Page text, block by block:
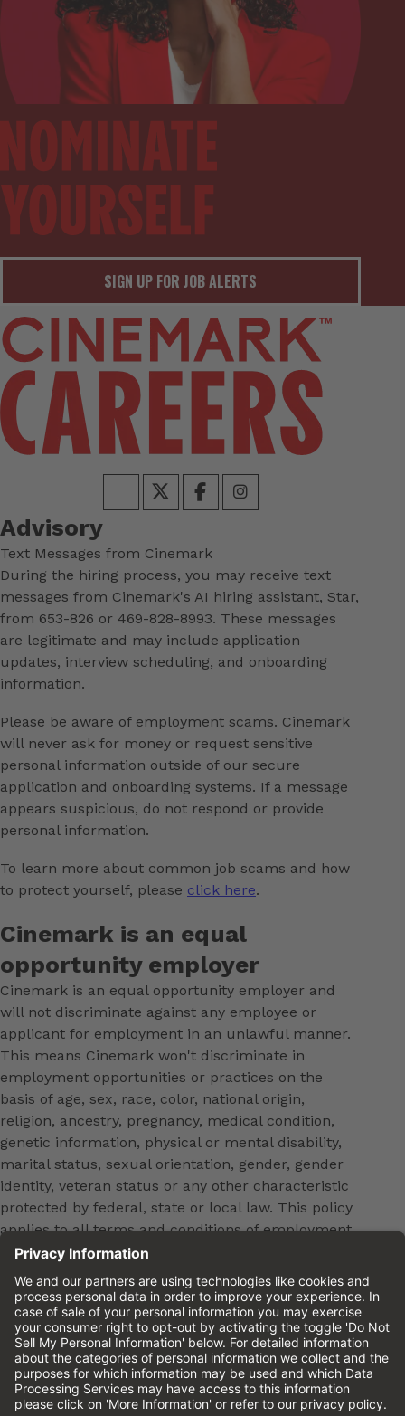
SIGN UP FOR JOB ALERTS
Advisory
Text Messages from Cinemark
During the hiring process, you may receive text
messages from Cinemark's AI hiring assistant, Star,
from 653-826 or 469-828-8993. These messages
are legitimate and may include application
updates, interview scheduling, and onboarding
information.
Please be aware of employment scams. Cinemark
will never ask for money or request sensitive
personal information outside of our secure
application and onboarding systems. If a message
appears suspicious, do not respond or provide
personal information.
To learn more about common job scams and how
to protect yourself, please click here.
Cinemark is an equal
opportunity employer
Cinemark is an equal opportunity employer and
will not discriminate against any employee or
applicant for employment in an unlawful manner.
This means Cinemark won't discriminate in
employment opportunities or practices on the
basis of age, sex, race, color, national origin,
religion, ancestry, pregnancy, medical condition,
genetic information, physical or mental disability,
marital status, sexual orientation, gender, gender
identity, veteran status or any other characteristic
protected by federal, state or local law. This policy
applies to all terms and conditions of employment,
including, but not limited to, hiring, placement,
promotion, training, transfer, termination, layoff,
leaves of absence, compensation and discipline.
Equal employment opportunity will be extended to
all persons in all aspects of the employer-Employee
relationship.
Please review theCinemark Candidate Privacy